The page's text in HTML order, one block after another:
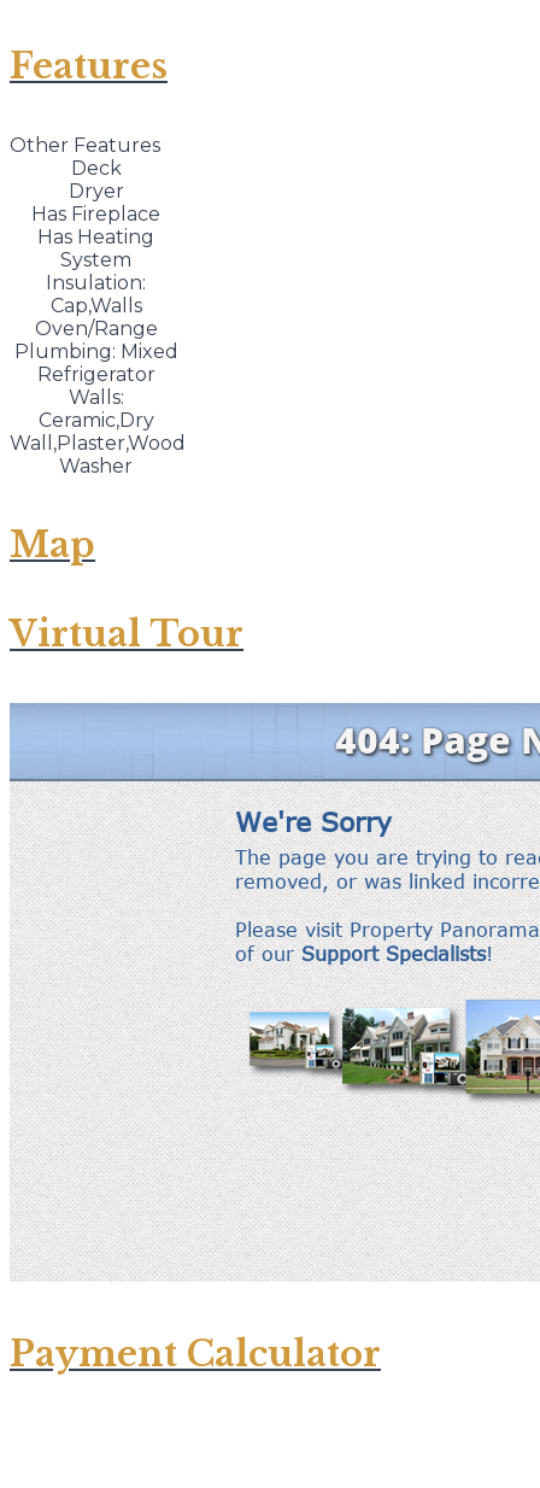
Features
Other Features
Deck
Dryer
Has Fireplace
Has Heating
System
Insulation:
Cap,Walls
Oven/Range
Plumbing: Mixed
Refrigerator
Walls:
Ceramic,Dry
Wall,Plaster,Wood
Washer
Map
Virtual Tour
Payment Calculator